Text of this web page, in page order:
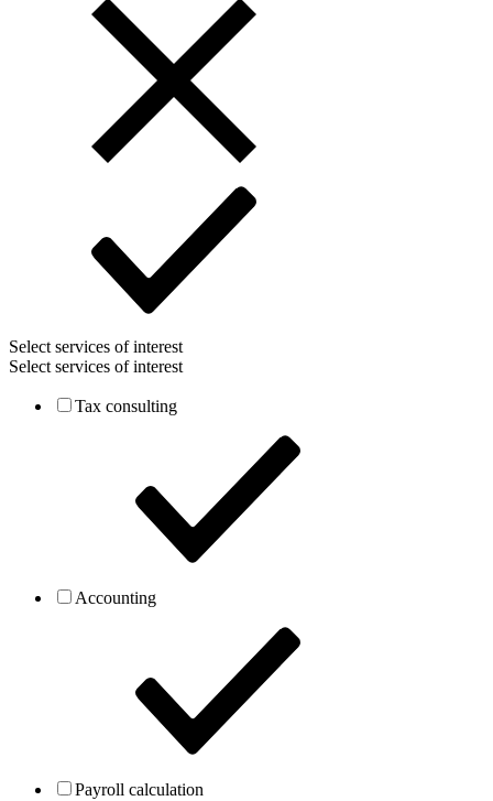
Select services of interest
Select services of interest
Tax consulting
Accounting
Payroll calculation